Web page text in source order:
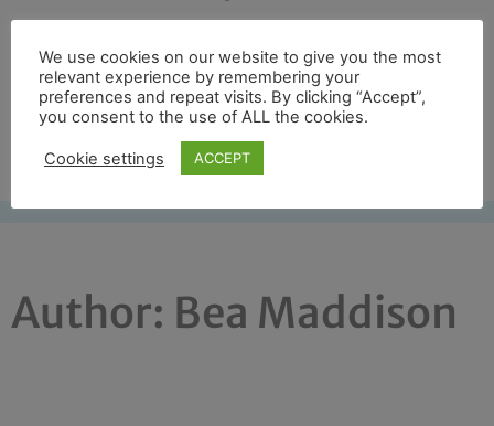
£ 0.00
0
Author: Bea Maddison
We use cookies on our website to give you the most
relevant experience by remembering your
preferences and repeat visits. By clicking “Accept”,
you consent to the use of ALL the cookies.
Cookie settings ACCEPT